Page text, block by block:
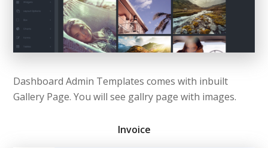
Dashboard Admin Templates comes with inbuilt
Gallery Page. You will see gallry page with images.
Invoice